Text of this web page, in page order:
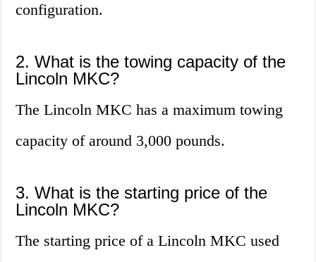
configuration.
2. What is the towing capacity of the
Lincoln MKC?
The Lincoln MKC has a maximum towing
capacity of around 3,000 pounds.
3. What is the starting price of the
Lincoln MKC?
The starting price of a Lincoln MKC used